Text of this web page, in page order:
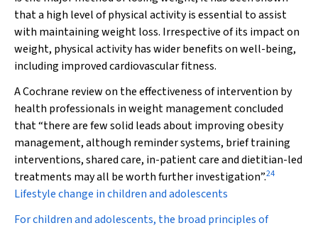
that a high level of physical activity is essential to assist
with maintaining weight loss. Irrespective of its impact on
weight, physical activity has wider benefits on well-being,
including improved cardiovascular fitness.
A Cochrane review on the effectiveness of intervention by
health professionals in weight management concluded
that “there are few solid leads about improving obesity
management, although reminder systems, brief training
interventions, shared care, in-patient care and dietitian-led
treatments may all be worth further investigation”.24
Lifestyle change in children and adolescents
For children and adolescents, the broad principles of